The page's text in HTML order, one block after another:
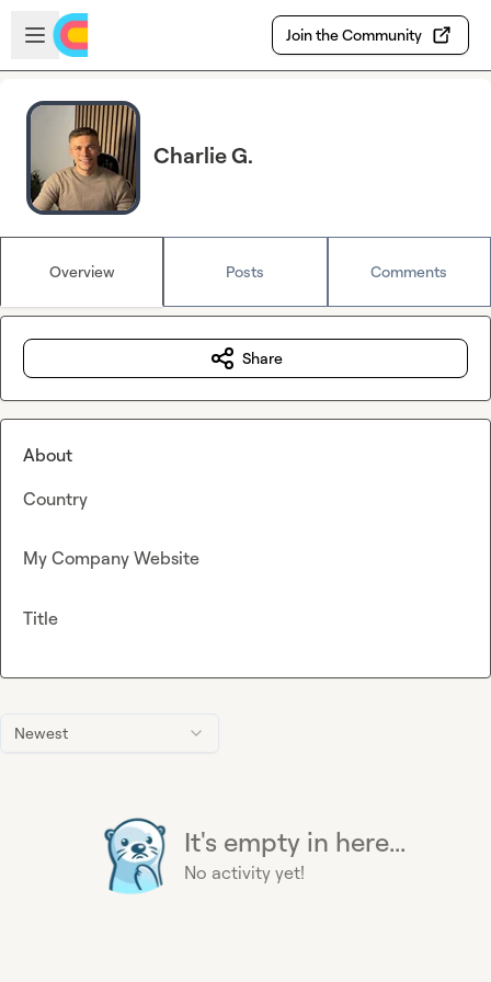
Skip to main content
Open sidebar
Join the Community
Charlie G.
Overview Posts Comments
Newest
It's empty in here...
No activity yet!
Share
About
Country
My Company Website
Title